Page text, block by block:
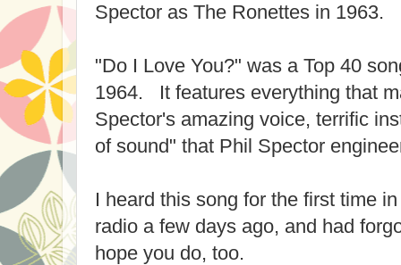
Spector as The Ronettes in 1963.
"Do I Love You?" was a Top 40
1964. It features everything that
Spector's amazing voice, terrific
of sound" that Phil Spector
I heard this song for the first time
radio a few days ago, and had
hope you do, too.